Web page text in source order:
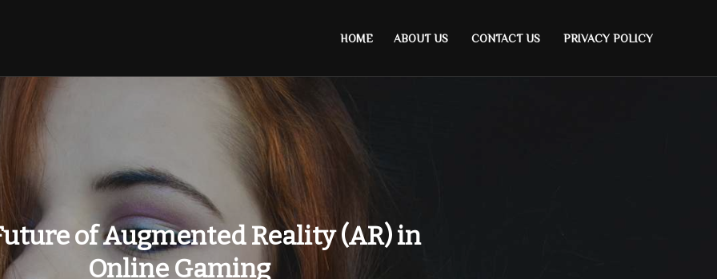
HOME ABOUT US CONTACT US PRIVACY POLICY
of Augmented Reality (AR) in
Online Gaming